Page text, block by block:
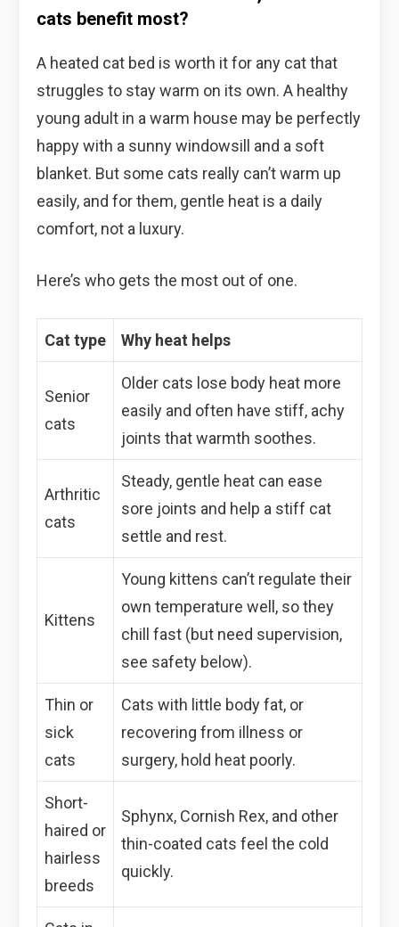
cats benefit most?
A heated cat bed is worth it for any cat that
struggles to stay warm on its own. A healthy
young adult in a warm house may be perfectly
happy with a sunny windowsill and a soft
blanket. But some cats really can’t warm up
easily, and for them, gentle heat is a daily
comfort, not a luxury.
Here’s who gets the most out of one.
Cat type Why heat helps
Senior
cats
Older cats lose body heat more
easily and often have stiff, achy
joints that warmth soothes.
Arthritic
cats
Steady, gentle heat can ease
sore joints and help a stiff cat
settle and rest.
Kittens
Young kittens can’t regulate their
own temperature well, so they
chill fast (but need supervision,
see safety below).
Thin or
sick
cats
Cats with little body fat, or
recovering from illness or
surgery, hold heat poorly.
Short-
haired or
hairless
breeds
Sphynx, Cornish Rex, and other
thin-coated cats feel the cold
quickly.